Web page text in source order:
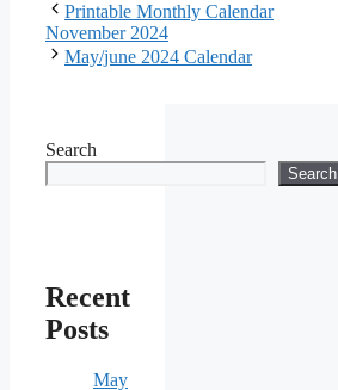
Printable Monthly Calendar
November 2024
May/june 2024 Calendar
Search
Search
Recent
Posts
May